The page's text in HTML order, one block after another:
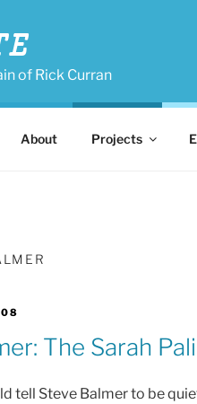
of Rick Curran
About Projects
The Sarah
tell Steve Balmer to be